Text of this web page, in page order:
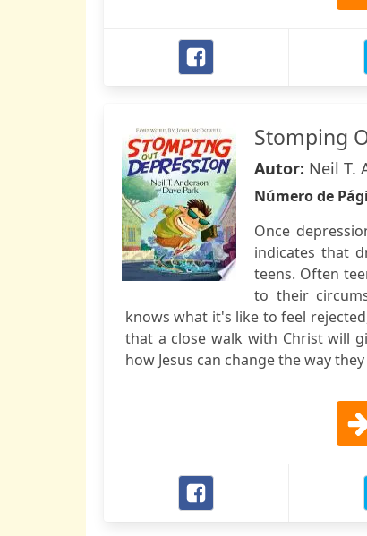
Stomping
Autor: Neil T.
Número de
Once
indicates that
teens. Often
to their
knows what it's like to feel
that a close walk with Christ will
how Jesus can change the way